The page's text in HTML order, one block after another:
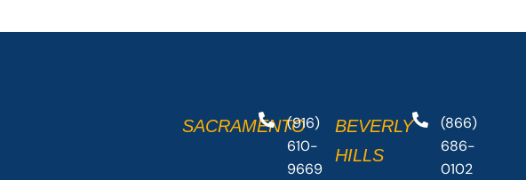
SACRAMENTO(916)
610-
9669
BEVERLY
HILLS
(866)
686-
0102